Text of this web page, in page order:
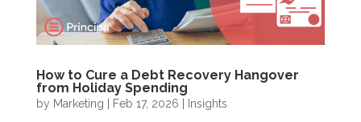
How to Cure a Debt Recovery Hangover
from Holiday Spending
by Marketing Feb 17, 2026 Insights